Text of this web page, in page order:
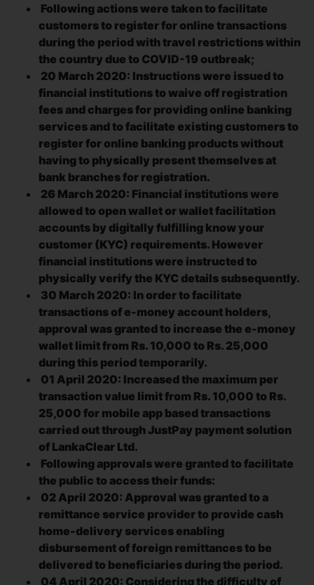
Following actions were taken to facilitate
customers to register for online transactions
during the period with travel restrictions within
the country due to COVID-19 outbreak;
20 March 2020: Instructions were issued to
financial institutions to waive off registration
fees and charges for providing online banking
services and to facilitate existing customers to
register for online banking products without
having to physically present themselves at
bank branches for registration.
26 March 2020: Financial institutions were
allowed to open wallet or wallet facilitation
accounts by digitally fulfilling know your
customer (KYC) requirements. However
financial institutions were instructed to
physically verify the KYC details subsequently.
30 March 2020: In order to facilitate
transactions of e-money account holders,
approval was granted to increase the e-money
wallet limit from Rs. 10,000 to Rs. 25,000
during this period temporarily.
01 April 2020: Increased the maximum per
transaction value limit from Rs. 10,000 to Rs.
25,000 for mobile app based transactions
carried out through JustPay payment solution
of LankaClear Ltd.
Following approvals were granted to facilitate
the public to access their funds:
02 April 2020: Approval was granted to a
remittance service provider to provide cash
home-delivery services enabling
disbursement of foreign remittances to be
delivered to beneficiaries during the period.
04 April 2020: Considering the difficulty of